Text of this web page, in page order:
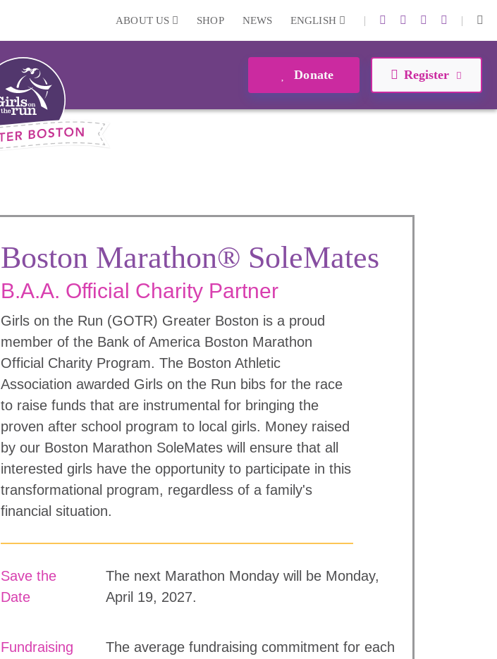
ABOUT US SHOP NEWS ENGLISH | |
Donate Register
Boston Marathon® SoleMates
B.A.A. Official Charity Partner
Girls on the Run (GOTR) Greater Boston is a proud
member of the Bank of America Boston Marathon
Official Charity Program. The Boston Athletic
Association awarded Girls on the Run bibs for the race
to raise funds that are instrumental for bringing the
proven after school program to local girls. Money raised
by our Boston Marathon SoleMates will ensure that all
interested girls have the opportunity to participate in this
transformational program, regardless of a family's
financial situation.
Save the
Date
The next Marathon Monday will be Monday,
April 19, 2027.
Fundraising
The average fundraising commitment for each